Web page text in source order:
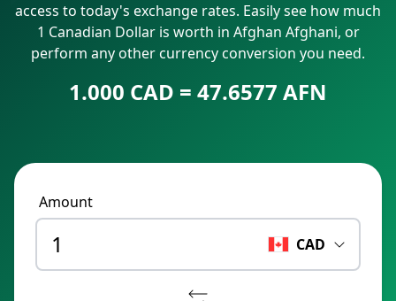
access to today's exchange rates. Easily see how much
1 Canadian Dollar is worth in Afghan Afghani, or
perform any other currency conversion you need.
1.000 CAD = 47.6577 AFN
Amount
CAD